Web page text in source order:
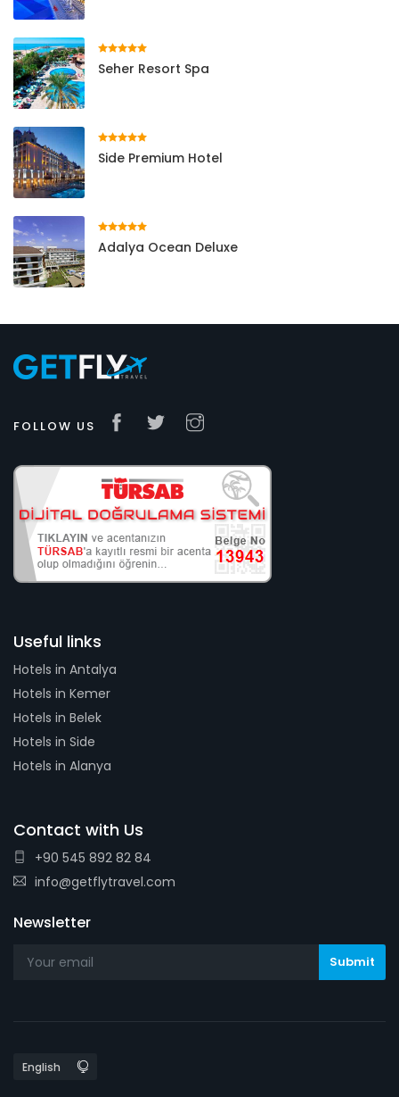
Seher Resort Spa
Side Premium Hotel
Adalya Ocean Deluxe
FOLLOW US
Useful links
Hotels in Antalya
Hotels in Kemer
Hotels in Belek
Hotels in Side
Hotels in Alanya
Contact with Us
+90 545 892 82 84
info@getflytravel.com
Newsletter